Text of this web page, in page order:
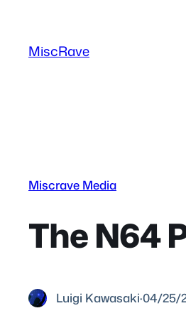
content
MiscRave
Miscrave Media
The N64
Luigi Kawasaki·04/25/